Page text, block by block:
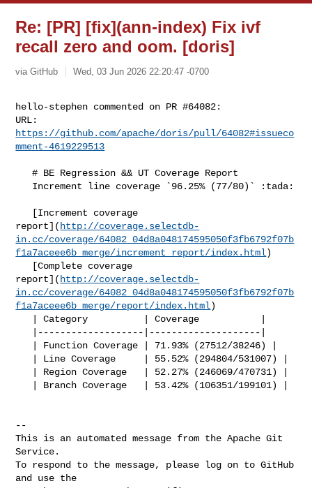
Re: [PR] [fix](ann-index) Fix ivf
recall zero and oom. [doris]
via GitHub Wed, 03 Jun 2026 22:20:47 -0700
hello-stephen commented on PR #64082:
https://github.com/apache/doris/pull/64082#issueco
mment-4619229513
   # BE Regression && UT Coverage Report
report]( http://coverage.selectdb-
in.cc/coverage/64082_04d8a048174595050f3fb6792f07b
f1a7aceee6b_merge/increment_report/index.html)
report]( http://coverage.selectdb-
in.cc/coverage/64082_04d8a048174595050f3fb6792f07b
f1a7aceee6b_merge/report/index.html)
--
This is an automated message from the Apache Git
Service.
To respond to the message, please log on to GitHub
and use the